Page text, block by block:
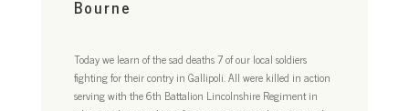
Bourne
Today we learn of the sad deaths 7 of our local soldiers
fighting for their contry in Gallipoli. All were killed in action
serving with the 6th Battalion Lincolnshire Regiment in